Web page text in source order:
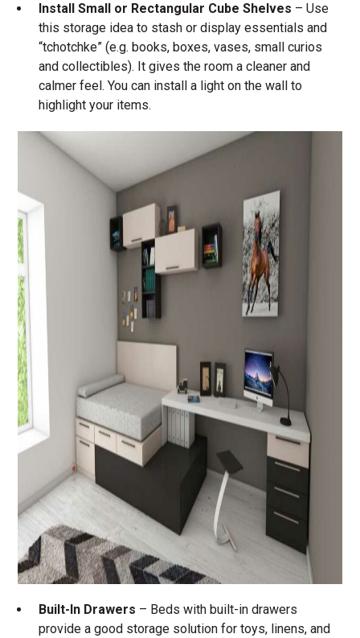
Install Small or Rectangular Cube Shelves – Use
this storage idea to stash or display essentials and
“tchotchke” (e.g. books, boxes, vases, small curios
and collectibles). It gives the room a cleaner and
calmer feel. You can install a light on the wall to
highlight your items.
Built-In Drawers – Beds with built-in drawers
provide a good storage solution for toys, linens, and